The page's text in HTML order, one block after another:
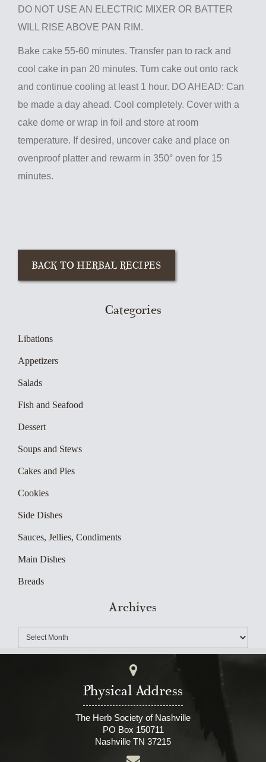
DO NOT USE AN ELECTRIC MIXER OR BATTER
WILL RISE ABOVE PAN RIM.
Bake cake 55-60 minutes. Transfer pan to rack and
cool cake in pan 20 minutes. Turn cake out onto rack
and continue cooling at least 1 hour. DO AHEAD: Can
be made a day ahead. Cool completely. Cover with a
cake dome or wrap in foil and store at room
temperature. If desired, uncover cake and place on
ovenproof platter and rewarm in 350° oven for 15
minutes.
Categories
Libations
Appetizers
Salads
Fish and Seafood
Dessert
Soups and Stews
Cakes and Pies
Cookies
Side Dishes
Sauces, Jellies, Condiments
Main Dishes
Breads
Archives
Physical Address
The Herb Society of Nashville
PO Box 150711
Nashville TN 37215